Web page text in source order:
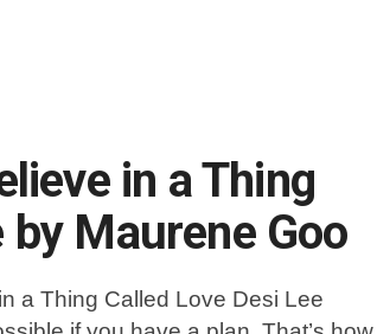
in a Thing
by Maurene Goo
a Thing Called Love Desi Lee